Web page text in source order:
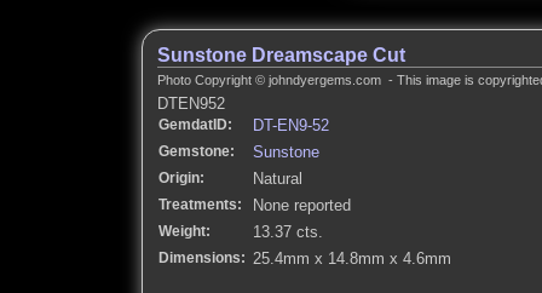
Sunstone Dreamscape Cut
Photo Copyright © johndyergems.com - This image is
DTEN952
GemdatID: DT-EN9-52
Gemstone: Sunstone
Origin: Natural
Treatments: None reported
Weight: 13.37 cts.
Dimensions: 25.4mm x 14.8mm x 4.6mm